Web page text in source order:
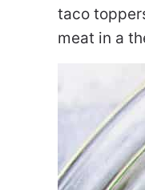
taco
meat in a